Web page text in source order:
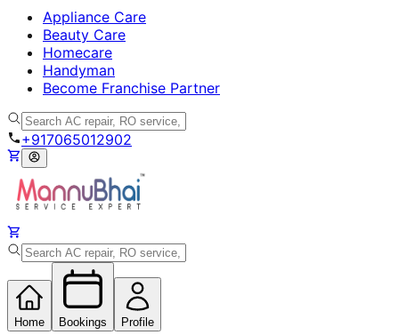
Appliance Care
Beauty Care
Homecare
Handyman
Become Franchise Partner
+917065012902
Home Bookings Profile